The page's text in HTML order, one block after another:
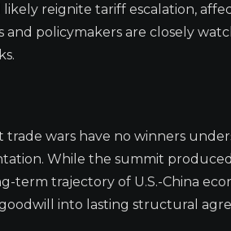
reignite tariff escalation,
and policymakers are closely
wars have no winners
While the summit
trajectory of U.S.-China
into lasting structural